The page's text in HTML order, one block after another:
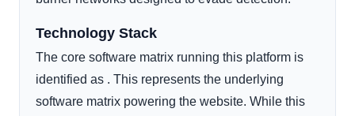
Technology Stack
The core software matrix running this platform is
identified as . This represents the underlying
software matrix powering the website. While this